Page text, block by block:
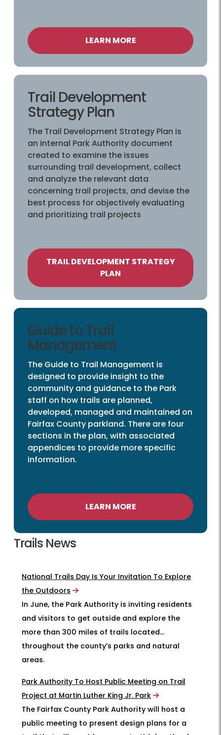
LEARN MORE
Trail Development
Strategy Plan
The Trail Development Strategy Plan is
an internal Park Authority document
created to examine the issues
surrounding trail development, collect
and analyze the relevant data
concerning trail projects, and devise the
best process for objectively evaluating
and prioritizing trail projects
TRAIL DEVELOPMENT STRATEGY
PLAN
Guide to Trail
Management
The Guide to Trail Management is
designed to provide insight to the
community and guidance to the Park
staff on how trails are planned,
developed, managed and maintained on
Fairfax County parkland. There are four
sections in the plan, with associated
appendices to provide more specific
information.
LEARN MORE
Trails News
National Trails Day Is Your Invitation To Explore
the Outdoors
In June, the Park Authority is inviting residents
and visitors to get outside and explore the
more than 300 miles of trails located
throughout the county’s parks and natural
areas.
Park Authority To Host Public Meeting on Trail
Project at Martin Luther King Jr. Park
The Fairfax County Park Authority will host a
public meeting to present design plans for a